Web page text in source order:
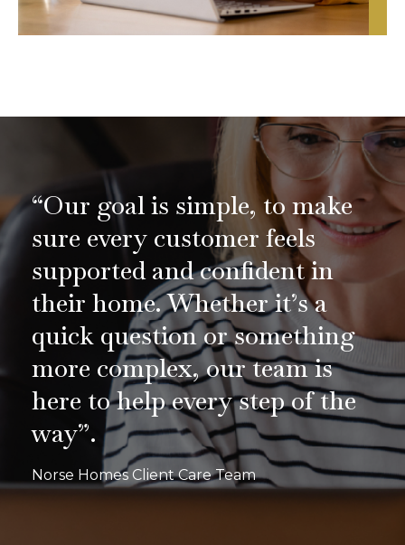
“Our goal is simple, to make
sure every customer feels
supported and confident in
their home. Whether it’s a
quick question or something
more complex, our team is
here to help every step of the
way”.
Norse Homes Client Care Team